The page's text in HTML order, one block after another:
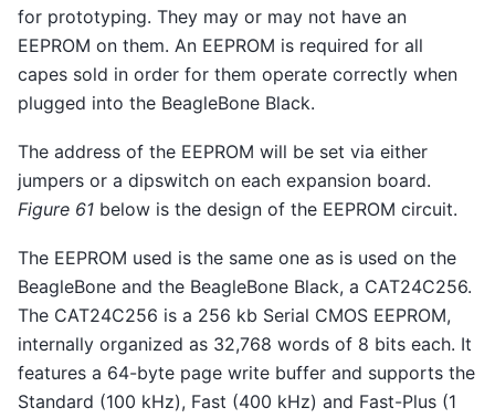
for prototyping. They may or may not have an
EEPROM on them. An EEPROM is required for all
capes sold in order for them operate correctly when
plugged into the BeagleBone Black.
The address of the EEPROM will be set via either
jumpers or a dipswitch on each expansion board.
Figure 61 below is the design of the EEPROM circuit.
The EEPROM used is the same one as is used on the
BeagleBone and the BeagleBone Black, a CAT24C256.
The CAT24C256 is a 256 kb Serial CMOS EEPROM,
internally organized as 32,768 words of 8 bits each. It
features a 64-byte page write buffer and supports the
Standard (100 kHz), Fast (400 kHz) and Fast-Plus (1